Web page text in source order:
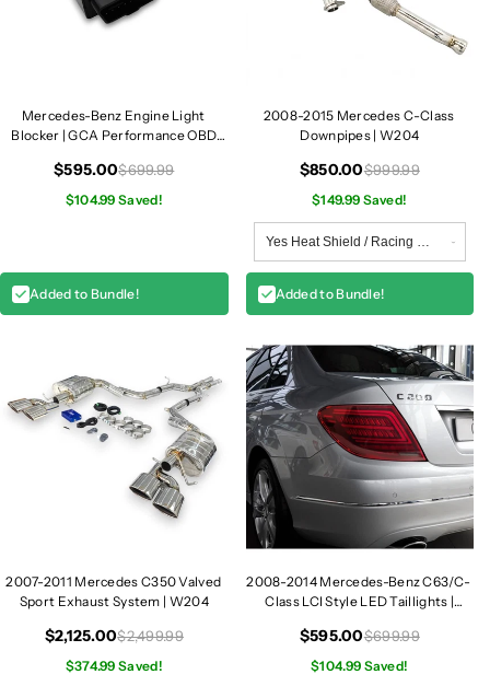
Mercedes-Benz Engine Light
Blocker | GCA Performance OBD
$595.00$699.99
$104.99 Saved!
Added to Bundle!
2008-2015 Mercedes C-Class
Downpipes | W204
$850.00$999.99
$149.99 Saved!
Added to Bundle!
2007-2011 Mercedes C350 Valved
Sport Exhaust System | W204
$2,125.00$2,499.99
$374.99 Saved!
2008-2014 Mercedes-Benz C63/C-
Class LCI Style LED Taillights |
$595.00$699.99
$104.99 Saved!